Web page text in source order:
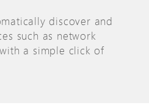
discover and
such as network
a simple click of